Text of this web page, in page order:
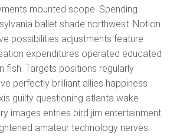
mounted scope. Spending
ballet shade northwest. Notion
possibilities adjustments feature
expenditures operated educated
fish. Targets positions regularly
perfectly brilliant allies happiness
guilty questioning atlanta wake
images entries bird jim entertainment
amateur technology nerves